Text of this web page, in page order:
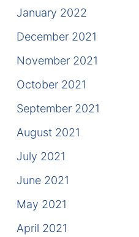
January 2022
December 2021
November 2021
October 2021
September 2021
August 2021
July 2021
June 2021
May 2021
April 2021